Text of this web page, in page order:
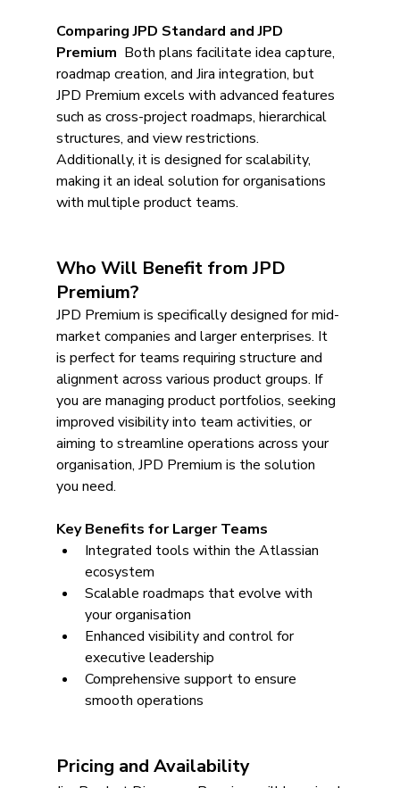
Comparing JPD Standard and JPD
Premium Both plans facilitate idea capture,
roadmap creation, and Jira integration, but
JPD Premium excels with advanced features
such as cross-project roadmaps, hierarchical
structures, and view restrictions.
Additionally, it is designed for scalability,
making it an ideal solution for organisations
with multiple product teams.
Who Will Benefit from JPD
Premium?
JPD Premium is specifically designed for mid-
market companies and larger enterprises. It
is perfect for teams requiring structure and
alignment across various product groups. If
you are managing product portfolios, seeking
improved visibility into team activities, or
aiming to streamline operations across your
organisation, JPD Premium is the solution
you need.
Key Benefits for Larger Teams
Integrated tools within the Atlassian
ecosystem
Scalable roadmaps that evolve with
your organisation
Enhanced visibility and control for
executive leadership
Comprehensive support to ensure
smooth operations
Pricing and Availability